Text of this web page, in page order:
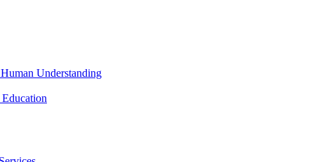
Understanding